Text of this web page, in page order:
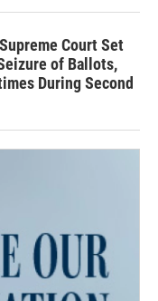
Court Set
of Ballots,
During Second